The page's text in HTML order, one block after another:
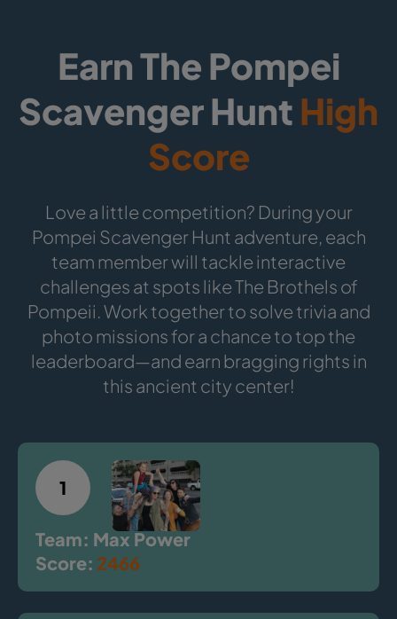
Earn The Pompei
Scavenger HuntHigh
Score
Love a little competition? During your
Pompei Scavenger Hunt adventure, each
team member will tackle interactive
challenges at spots like The Brothels of
Pompeii. Work together to solve trivia and
photo missions for a chance to top the
leaderboard—and earn bragging rights in
this ancient city center!
1
Team: Max Power
Score: 2466